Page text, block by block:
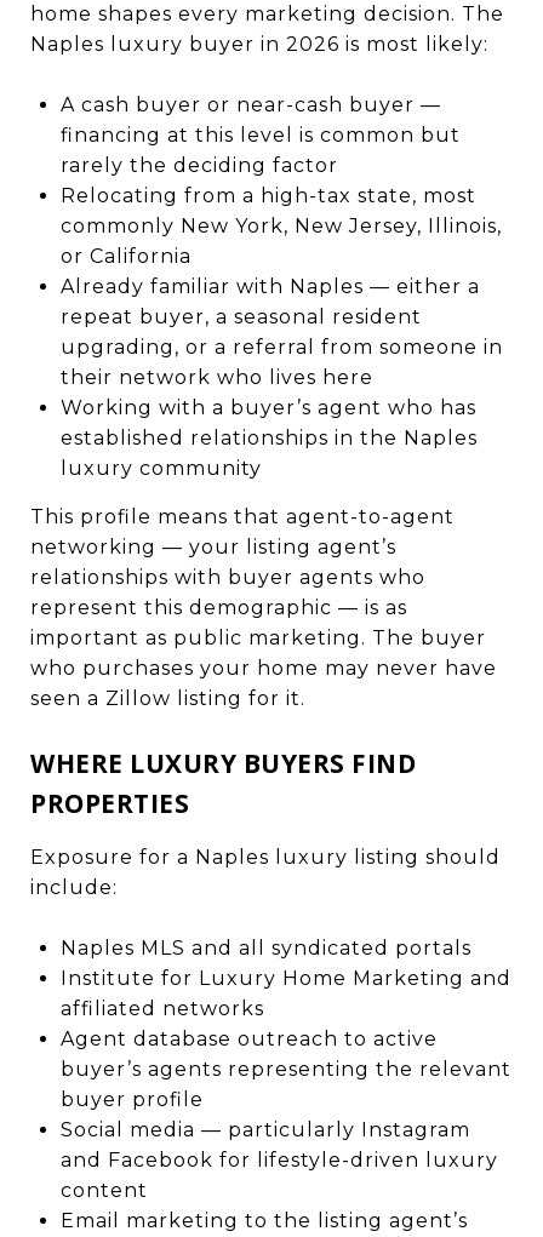
home shapes every marketing decision. The
Naples luxury buyer in 2026 is most likely:
A cash buyer or near-cash buyer —
financing at this level is common but
rarely the deciding factor
Relocating from a high-tax state, most
commonly New York, New Jersey, Illinois,
or California
Already familiar with Naples — either a
repeat buyer, a seasonal resident
upgrading, or a referral from someone in
their network who lives here
Working with a buyer’s agent who has
established relationships in the Naples
luxury community
This profile means that agent-to-agent
networking — your listing agent’s
relationships with buyer agents who
represent this demographic — is as
important as public marketing. The buyer
who purchases your home may never have
seen a Zillow listing for it.
WHERE LUXURY BUYERS FIND
PROPERTIES
Exposure for a Naples luxury listing should
include:
Naples MLS and all syndicated portals
Institute for Luxury Home Marketing and
affiliated networks
Agent database outreach to active
buyer’s agents representing the relevant
buyer profile
Social media — particularly Instagram
and Facebook for lifestyle-driven luxury
content
Email marketing to the listing agent’s